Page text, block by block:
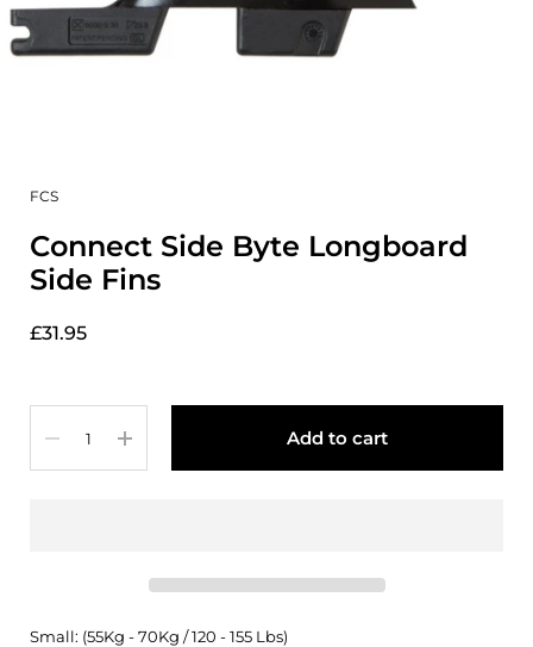
FCS
Connect Side Byte Longboard
Side Fins
£31.95
Add to cart
Small: (55Kg - 70Kg / 120 - 155 Lbs)